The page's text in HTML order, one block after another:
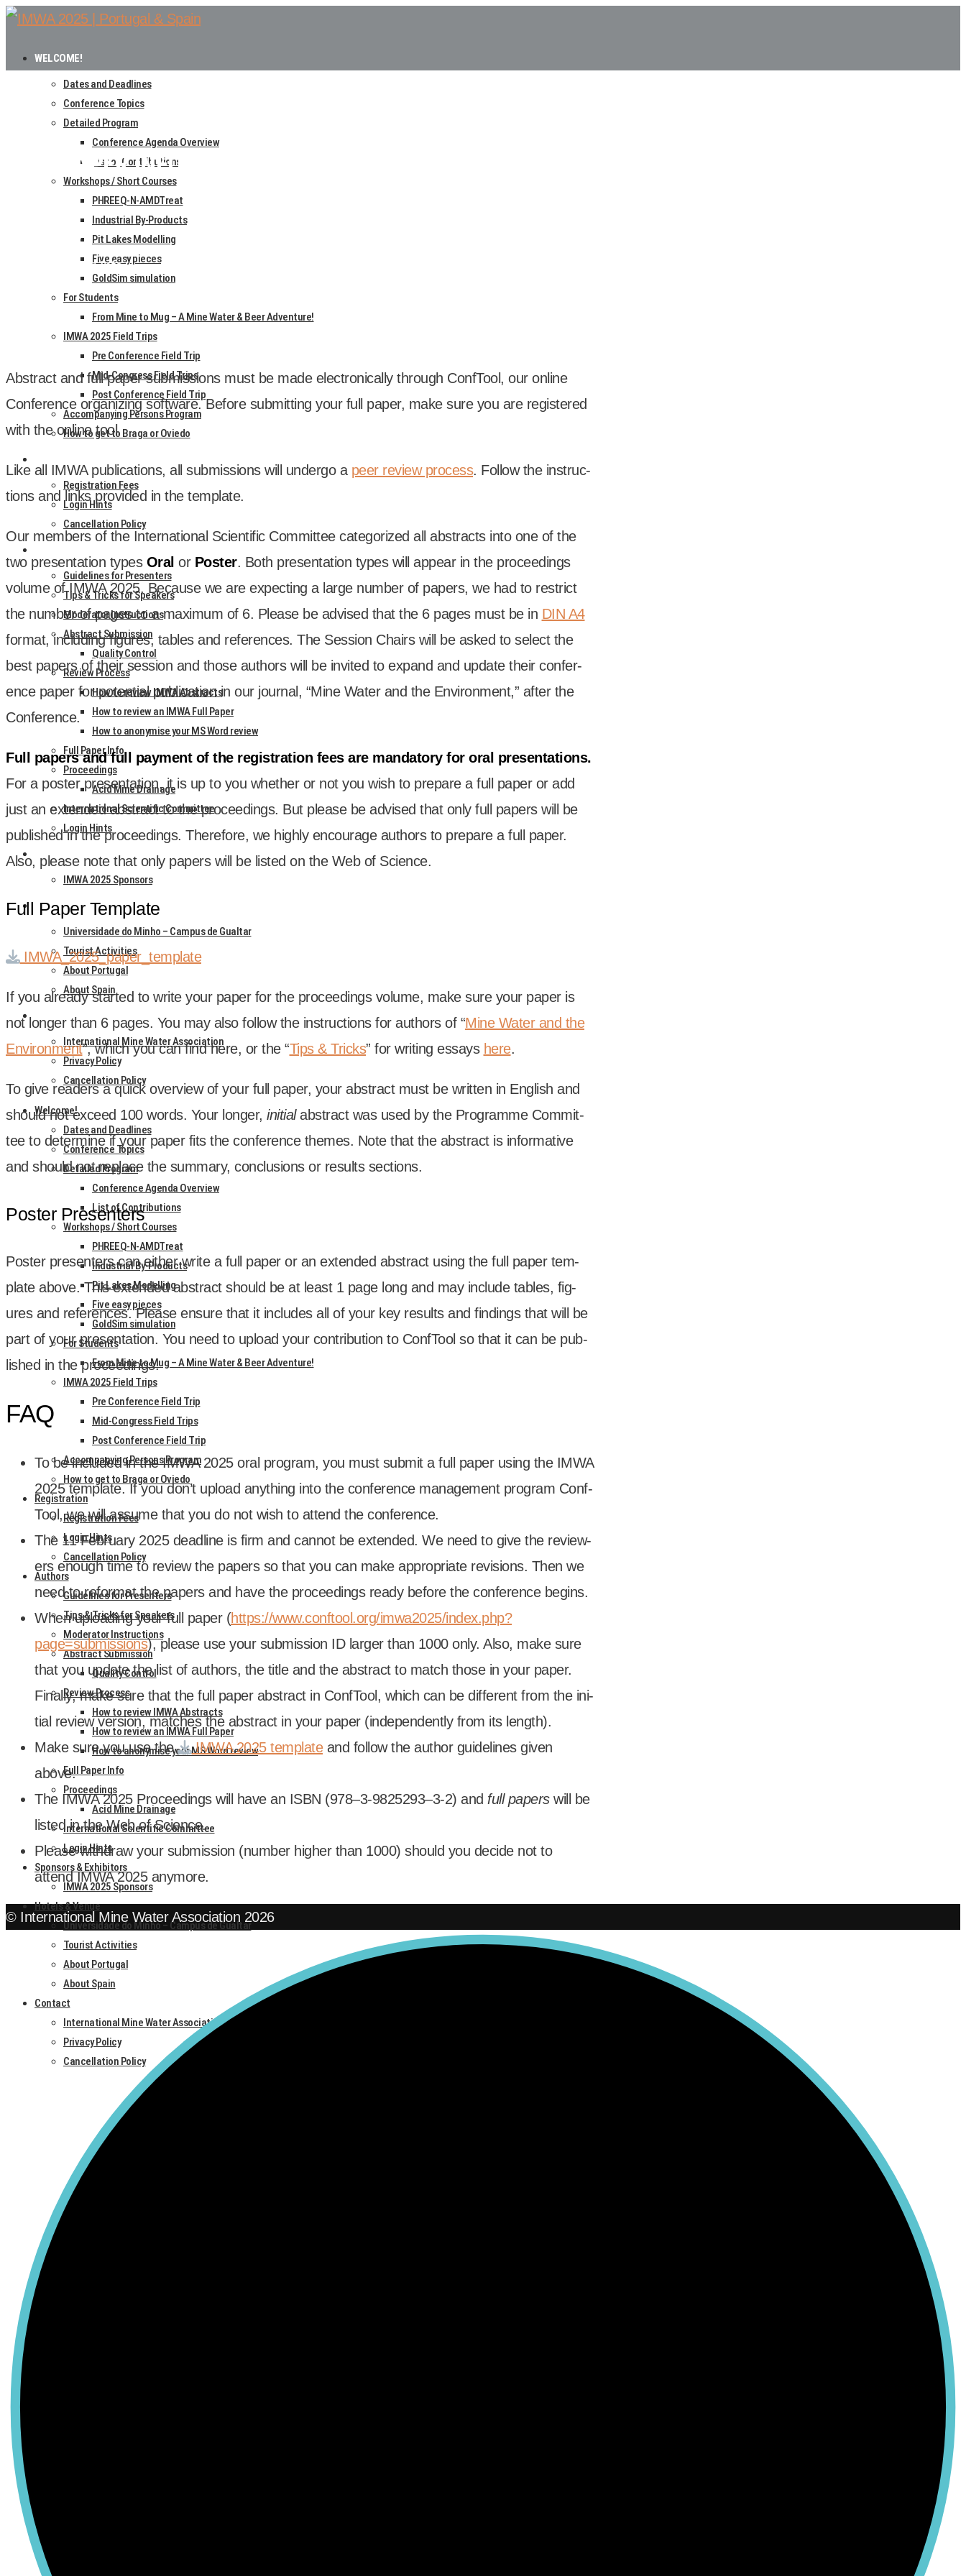
WELCOME!
Dates and Deadlines
Conference Topics
Detailed Program
Conference Agenda Overview
List of Contributions
Workshops / Short Courses
PHREEQ-N-AMDTreat
Industrial By-Products
Pit Lakes Modelling
Five easy pieces
GoldSim simulation
For Students
From Mine to Mug – A Mine Water & Beer Adventure!
IMWA 2025 Field Trips
Pre Conference Field Trip
Mid-Congress Field Trips
Post Conference Field Trip
Accompanying Persons Program
How to get to Braga or Oviedo
Registration Fees
Login Hints
Cancellation Policy
Guidelines for Presenters
Tips & Tricks for Speakers
Moderator Instructions
Abstract Submission
Quality Control
Review Process
How to review IMWA Abstracts
How to review an IMWA Full Paper
How to anonymise your MS Word review
Full Paper Info
Proceedings
Acid Mine Drainage
International Scientific Committee
Login Hints
SPONSORS & EXHIBITORS
IMWA 2025 Sponsors
HOTELS & VENUE
Universidade do Minho – Campus de Gualtar
Tourist Activities
About Portugal
About Spain
CONTACT
International Mine Water Association
Privacy Policy
Cancellation Policy
Welcome!
Dates and Deadlines
Conference Topics
Detailed Program
Conference Agenda Overview
List of Contributions
Workshops / Short Courses
PHREEQ-N-AMDTreat
Industrial By-Products
Pit Lakes Modelling
Five easy pieces
GoldSim simulation
For Students
From Mine to Mug – A Mine Water & Beer Adventure!
IMWA 2025 Field Trips
Pre Conference Field Trip
Mid-Congress Field Trips
Post Conference Field Trip
Accompanying Persons Program
How to get to Braga or Oviedo
Registration
Registration Fees
Login Hints
Cancellation Policy
Authors
Guidelines for Presenters
Tips & Tricks for Speakers
Moderator Instructions
Abstract Submission
Quality Control
Review Process
How to review IMWA Abstracts
How to review an IMWA Full Paper
How to anonymise your MS Word review
Full Paper Info
Proceedings
Acid Mine Drainage
International Scientific Committee
Login Hints
Sponsors & Exhibitors
IMWA 2025 Sponsors
Hotels & Venue
Universidade do Minho – Campus de Gualtar
Tourist Activities
About Portugal
About Spain
Contact
International Mine Water Association
Privacy Policy
Cancellation Policy
FULL PAPER INFO
Authors
Full Paper Info
Abstract and full paper sub­mis­sions must be made elec­tron­ic­ally through Conf­Tool, our online
Con­fer­ence organ­iz­ing soft­ware. Before sub­mit­ting your full paper, make sure you are registered
with the online tool.
Like all IMWA pub­lic­a­tions, all sub­mis­sions will under­go a peer review pro­cess. Fol­low the instruc­
tions and links provided in the tem­plate.
Our mem­bers of the Inter­na­tion­al Sci­entif­ic Com­mit­tee cat­egor­ized all abstracts into one of the
two present­a­tion types Oral or Poster. Both present­a­tion types will appear in the pro­ceed­ings
volume of IMWA 2025. Because we are expect­ing a large num­ber of papers, we had to restrict
the num­ber of pages to a max­im­um of 6. Please be advised that the 6 pages must be in DIN A4
format, includ­ing fig­ures, tables and ref­er­ences. The Ses­sion Chairs will be asked to select the
best papers of their ses­sion and those authors will be invited to expand and update their con­fer­
ence paper for poten­tial pub­lic­a­tion in our journ­al, “Mine Water and the Envir­on­ment,” after the
Con­fer­ence.
Full papers and full pay­ment of the regis­tra­tion fees are man­dat­ory for oral present­a­tions.
For a poster present­a­tion, it is up to you wheth­er or not you wish to pre­pare a full paper or add
just an exten­ded abstract to the pro­ceed­ings. But please be advised that only full papers will be
pub­lished in the pro­ceed­ings. There­fore, we highly encour­age authors to pre­pare a full paper.
Also, please note that only papers will be lis­ted on the Web of Sci­ence.
Full Paper Template
IMWA_2025_paper_template
If you already star­ted to write your paper for the pro­ceed­ings volume, make sure your paper is
not longer than 6 pages. You may also fol­low the instruc­tions for authors of “Mine Water and the
Envir­on­ment”, which you can find here, or the “Tips & Tricks” for writ­ing essays here.
To give read­ers a quick over­view of your full paper, your abstract must be writ­ten in Eng­lish and
should not exceed 100 words. Your longer, ini­tialabstract was used by the Pro­gramme Com­mit­
tee to determ­ine if your paper fits the con­fer­ence themes. Note that the abstract is inform­at­ive
and should not replace the sum­mary, con­clu­sions or res­ults sec­tions.
Poster Presenters
Poster presenters can either write a full paper or an exten­ded abstract using the full paper tem­
plate above. This exten­ded abstract should be at least 1 page long and may include tables, fig­
ures and ref­er­ences. Please ensure that it includes all of your key res­ults and find­ings that will be
part of your present­a­tion. You need to upload your con­tri­bu­tion to Conf­Tool so that it can be pub­
lished in the pro­ceed­ings.
FAQ
To be included in the IMWA 2025 oral pro­gram, you must sub­mit a full paper using the IMWA
2025 tem­plate. If you don’t upload any­thing into the con­fer­ence man­age­ment pro­gram Conf­
Tool, we will assume that you do not wish to attend the con­fer­ence.
The 11 Feb­ru­ary 2025 dead­line is firm and can­not be exten­ded. We need to give the review­
ers enough time to review the papers so that you can make appro­pri­ate revi­sions. Then we
need to reformat the papers and have the pro­ceed­ings ready before the con­fer­ence begins.
When upload­ing your full paper (https://www.conftool.org/imwa2025/index.php?
page=submissions), please use your sub­mis­sion ID lar­ger than 1000 only. Also, make sure
that you update the list of authors, the title and the abstract to match those in your paper.
Finally, make sure that the full paper abstract in Conf­Tool, which can be dif­fer­ent from the ini­
tial review ver­sion, matches the abstract in your paper (inde­pend­ently from its length).
Make sure you use the
IMWA 2025 tem­plateand fol­low the author guidelines giv­en
above.
The IMWA 2025 Pro­ceed­ings will have an ISBN (978–3‑9825293–3‑2) and full paperswill be
lis­ted in the Web of Sci­ence.
Please with­draw your sub­mis­sion (num­ber high­er than 1000) should you decide not to
attend IMWA 2025 any­more.
© International Mine Water Association 2026